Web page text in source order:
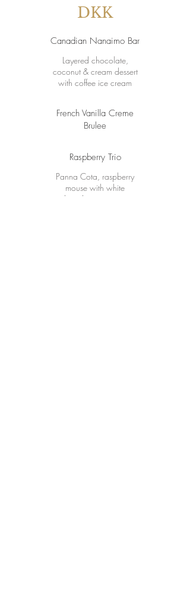
DKK
Canadian Nanaimo Bar
Layered chocolate,
coconut & cream dessert
with coffee ice cream
French Vanilla Creme
Brulee
Raspberry Trio
Panna Cota, raspberry
mouse with white
chocolate ice cream